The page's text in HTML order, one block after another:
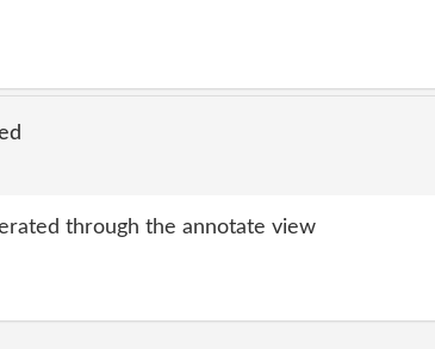
through the annotate view